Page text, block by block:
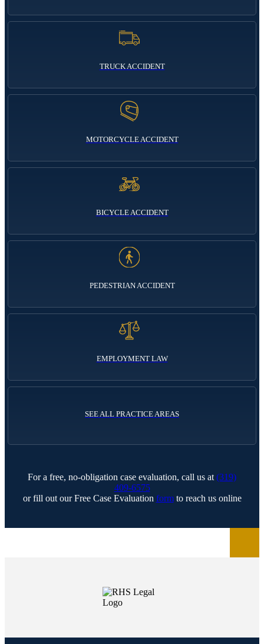
TRUCK ACCIDENT
MOTORCYCLE ACCIDENT
BICYCLE ACCIDENT
PEDESTRIAN ACCIDENT
EMPLOYMENT LAW
SEE ALL PRACTICE AREAS
For a free, no-obligation case evaluation, call us at (319)
409-6575
or fill out our Free Case Evaluation formto reach us online